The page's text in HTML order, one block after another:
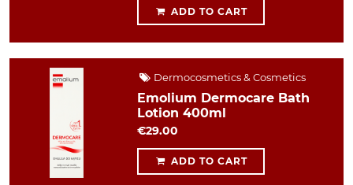
ADD TO CART
Dermocosmetics & Cosmetics
Emolium Dermocare Bath
Lotion 400ml
€29.00
ADD TO CART